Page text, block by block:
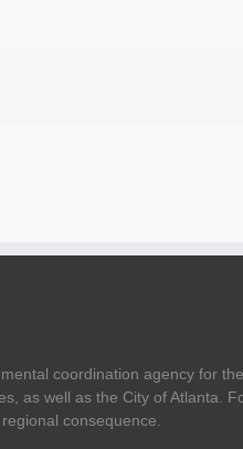
coordination agency for
as well as the City of Atlanta.
consequence.